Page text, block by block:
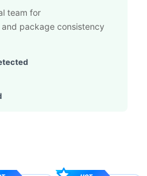
team for
package consistency